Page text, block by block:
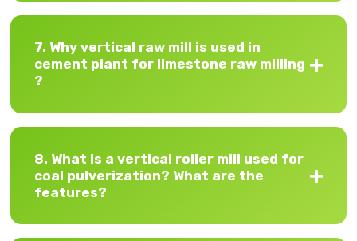
7. Why vertical raw mill is used in
cement plant for limestone raw milling
?
8. What is a vertical roller mill used for
coal pulverization? What are the
features?